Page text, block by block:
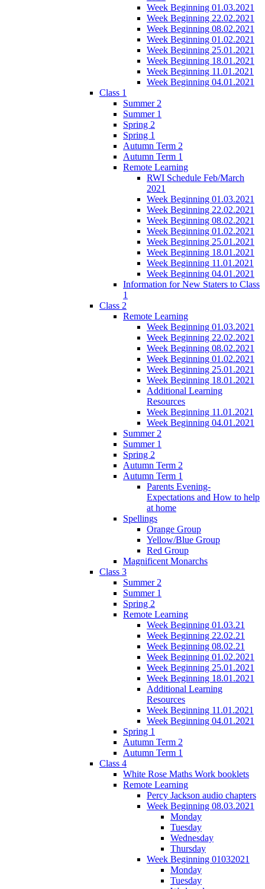
Week Beginning 01.03.2021
Week Beginning 22.02.2021
Week Beginning 08.02.2021
Week Beginning 01.02.2021
Week Beginning 25.01.2021
Week Beginning 18.01.2021
Week Beginning 11.01.2021
Week Beginning 04.01.2021
Class 1
Summer 2
Summer 1
Spring 2
Spring 1
Autumn Term 2
Autumn Term 1
Remote Learning
RWI Schedule Feb/March
2021
Week Beginning 01.03.2021
Week Beginning 22.02.2021
Week Beginning 08.02.2021
Week Beginning 01.02.2021
Week Beginning 25.01.2021
Week Beginning 18.01.2021
Week Beginning 11.01.2021
Week Beginning 04.01.2021
Information for New Staters to Class
1
Class 2
Remote Learning
Week Beginning 01.03.2021
Week Beginning 22.02.2021
Week Beginning 08.02.2021
Week Beginning 01.02.2021
Week Beginning 25.01.2021
Week Beginning 18.01.2021
Additional Learning
Resources
Week Beginning 11.01.2021
Week Beginning 04.01.2021
Summer 2
Summer 1
Spring 2
Autumn Term 2
Autumn Term 1
Parents Evening-
Expectations and How to help
at home
Spellings
Orange Group
Yellow/Blue Group
Red Group
Magnificent Monarchs
Class 3
Summer 2
Summer 1
Spring 2
Remote Learning
Week Beginning 01.03.21
Week Beginning 22.02.21
Week Beginning 08.02.21
Week Beginning 01.02.2021
Week Beginning 25.01.2021
Week Beginning 18.01.2021
Additional Learning
Resources
Week Beginning 11.01.2021
Week Beginning 04.01.2021
Spring 1
Autumn Term 2
Autumn Term 1
Class 4
White Rose Maths Work booklets
Remote Learning
Percy Jackson audio chapters
Week Beginning 08.03.2021
Monday
Tuesday
Wednesday
Thursday
Week Beginning 01032021
Monday
Tuesday